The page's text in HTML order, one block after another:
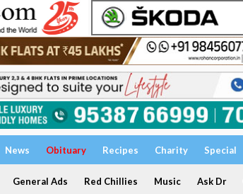
News Obituary Recipes Charity Special
General Ads Red Chillies Music Ask Dr